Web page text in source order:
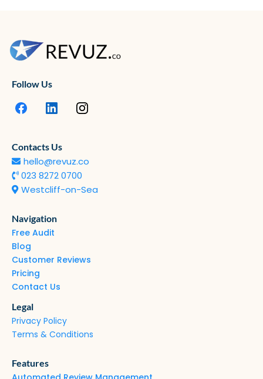
Follow Us
Contacts Us
hello@revuz.co
023 8272 0700
Westcliff-on-Sea
Navigation
Free Audit
Blog
Customer Reviews
Pricing
Contact Us
Legal
Privacy Policy
Terms & Conditions
Features